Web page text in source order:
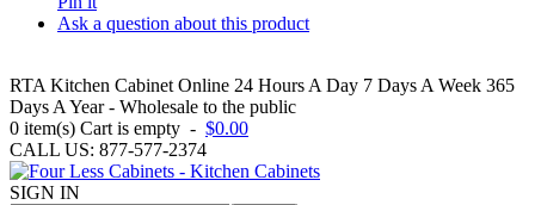
Ask a question about this product
RTA Kitchen Cabinet Online 24 Hours A Day 7 Days A Week 365
Days A Year - Wholesale to the public
0 item(s) Cart is empty - $0.00
CALL US: 877-577-2374
SIGN IN